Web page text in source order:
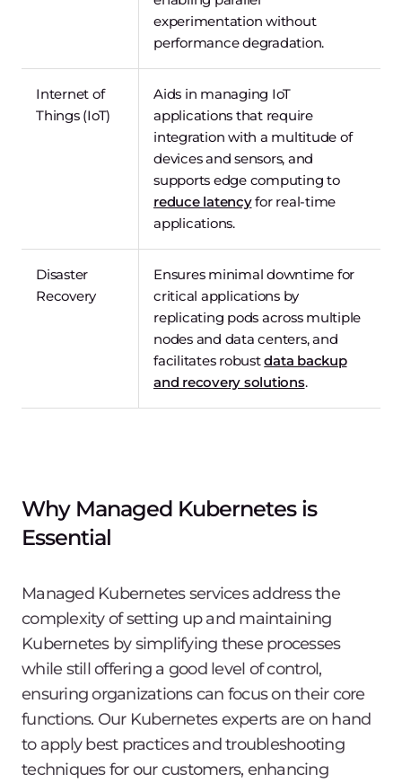
experimentation without
performance degradation.
Internet of
Things (IoT)
Aids in managing IoT
applications that require
integration with a multitude of
devices and sensors, and
supports edge computing to
reduce latencyfor real-time
applications.
Disaster
Recovery
Ensures minimal downtime for
critical applications by
replicating pods across multiple
nodes and data centers, and
facilitates robustdata backup
and recovery solutions.
Why Managed Kubernetes is
Essential
Managed Kubernetes services address the
complexity of setting up and maintaining
Kubernetes by simplifying these processes
while still offering a good level of control,
ensuring organizations can focus on their core
functions. Our Kubernetes experts are on hand
to apply best practices and troubleshooting
techniques for our customers, enhancing